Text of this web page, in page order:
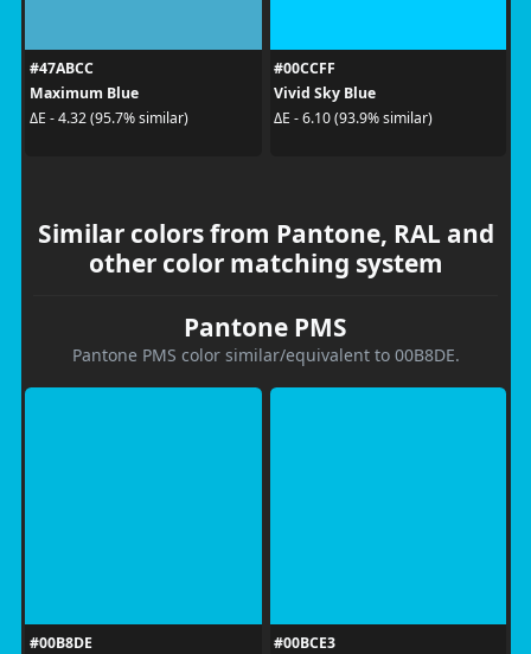
#47ABCC
Maximum Blue
ΔE - 4.32 (95.7% similar)
#00CCFF
Vivid Sky Blue
ΔE - 6.10 (93.9% similar)
Similar colors from Pantone, RAL and
other color matching system
Pantone PMS
Pantone PMS color similar/equivalent to 00B8DE.
#00B8DE
#00BCE3